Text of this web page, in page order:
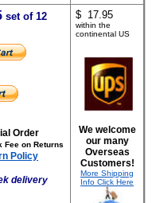
set of 12
Order
Fee on Returns
Policy
delivery
$ 17.95
within the
continental US
We welcome
our many
Overseas
Customers!
More Shipping
Info Click Here